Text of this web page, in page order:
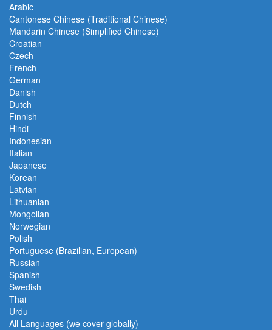
Arabic
Cantonese Chinese (Traditional Chinese)
Mandarin Chinese (Simplified Chinese)
Croatian
Czech
French
German
Danish
Dutch
Finnish
Hindi
Indonesian
Italian
Japanese
Korean
Latvian
Lithuanian
Mongolian
Norwegian
Polish
Portuguese (Brazilian, European)
Russian
Spanish
Swedish
Thai
Urdu
All Languages (we cover globally)